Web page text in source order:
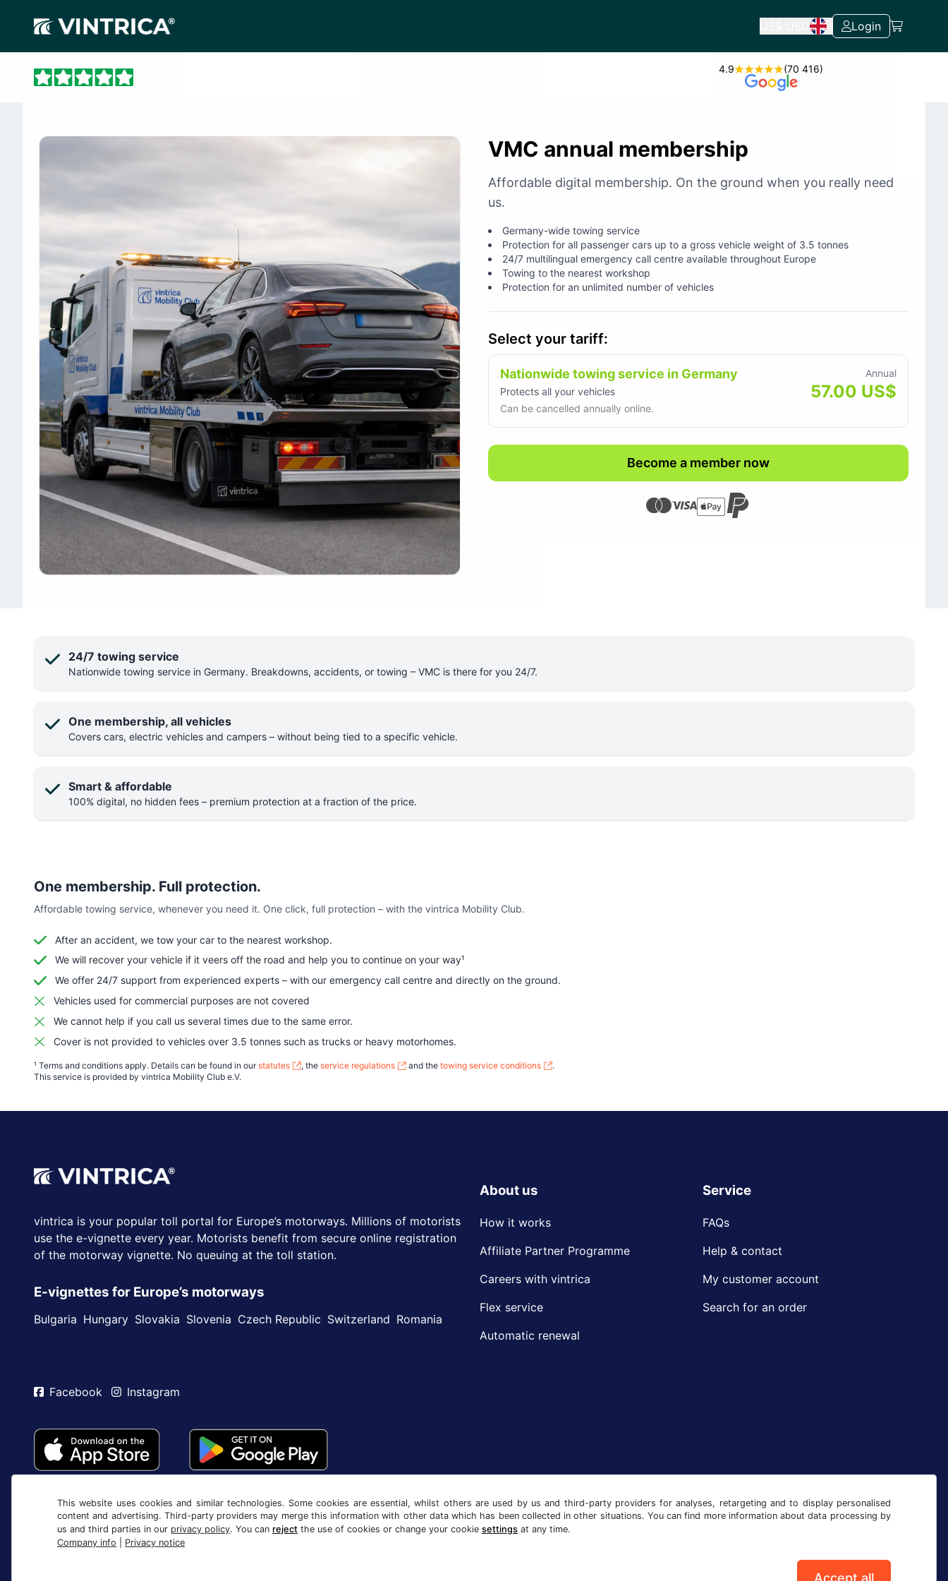
This website uses cookies and similar technologies. Some cookies are essential, whilst others are used by us and third-party providers for analyses, retargeting and to display personalised
content and advertising. Third-party providers may merge this information with other data which has been collected in other situations. You can find more information about data processing by
us and third parties in our privacy policy. You can reject the use of cookies or change your cookie settings at any time.
Company info
Privacy notice
Accept all
Login
4.9 (70 416)
VMC annual membership
Affordable digital membership. On the ground when you really need
us.
Germany-wide towing service
Protection for all passenger cars up to a gross vehicle weight of 3.5 tonnes
24/7 multilingual emergency call centre available throughout Europe
Towing to the nearest workshop
Protection for an unlimited number of vehicles
Select your tariff:
Nationwide towing service in Germany
Protects all your vehicles
Can be cancelled annually online.
Annual
57.00 US$
Become a member now
24/7 towing service
Nationwide towing service in Germany. Breakdowns, accidents, or towing – VMC is there for you 24/7.
One membership, all vehicles
Covers cars, electric vehicles and campers – without being tied to a specific vehicle.
Smart & affordable
100% digital, no hidden fees – premium protection at a fraction of the price.
One membership. Full protection.
Affordable towing service, whenever you need it. One click, full protection – with the vintrica Mobility Club.
After an accident, we tow your car to the nearest workshop.
We will recover your vehicle if it veers off the road and help you to continue on your way¹
We offer 24/7 support from experienced experts – with our emergency call centre and directly on the ground.
Vehicles used for commercial purposes are not covered
We cannot help if you call us several times due to the same error.
Cover is not provided to vehicles over 3.5 tonnes such as trucks or heavy motorhomes.
¹ Terms and conditions apply. Details can be found in ourstatutes , the service regulations and the towing service conditions
.
This service is provided by vintrica Mobility Club e.V.
vintrica is your popular toll portal for Europe’s motorways. Millions of motorists
use the e-vignette every year. Motorists benefit from secure online registration
of the motorway vignette. No queuing at the toll station.
E-vignettes for Europe’s motorways
Bulgaria Hungary Slovakia Slovenia Czech Republic Switzerland Romania
About us
How it works
Affiliate Partner Programme
Careers with vintrica
Flex service
Automatic renewal
Service
FAQs
Help & contact
My customer account
Search for an order
Facebook Instagram